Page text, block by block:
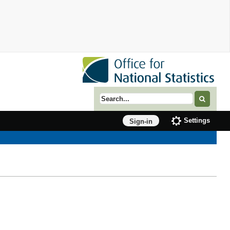
Search term
Sign-in Settings